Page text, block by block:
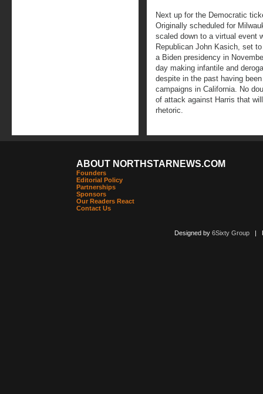
Next up for the Democratic
Originally scheduled for
scaled down to a virtual event
Republican John Kasich, set
a Biden presidency in
day making infantile and
despite in the past having
campaigns in California. No
of attack against Harris that
rhetoric.
ABOUT NORTHSTARNEWS.COM
Founders
Editorial Policy
Partnerships
Sponsors
Our Readers React
Contact Us
Designed by 6Sixty Group|